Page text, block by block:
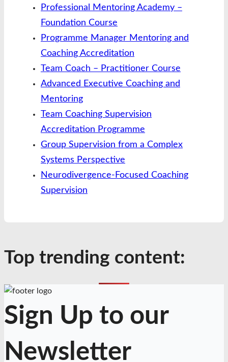
Professional Mentoring Academy –
Foundation Course
Programme Manager Mentoring and
Coaching Accreditation
Team Coach – Practitioner Course
Advanced Executive Coaching and
Mentoring
Team Coaching Supervision
Accreditation Programme
Group Supervision from a Complex
Systems Perspective
Neurodivergence-Focused Coaching
Supervision
Top trending content:
Sign Up to our
Newsletter